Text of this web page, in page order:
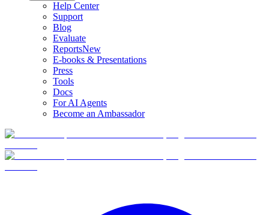
Help Center
Support
Blog
Evaluate
ReportsNew
E-books & Presentations
Press
Tools
Docs
For AI Agents
Become an Ambassador